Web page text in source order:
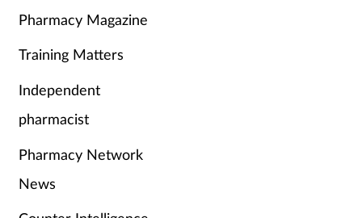
Pharmacy Magazine
Training Matters
Independent
pharmacist
Pharmacy Network
News